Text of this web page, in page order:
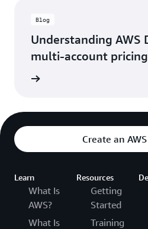
Blog
Understanding AWS
multi-account pricing
Create an
Learn
What Is
AWS?
What Is
Resources
Getting
Started
Training